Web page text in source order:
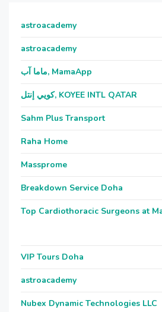
astroacademy
astroacademy
ماما آب, MamaApp
كويي إنتل, KOYEE INTL QATAR
Sahm Plus Transport
Raha Home
Massprome
Breakdown Service Doha
Top Cardiothoracic Surgeons at
VIP Tours Doha
astroacademy
Nubex Dynamic Technologies LLC